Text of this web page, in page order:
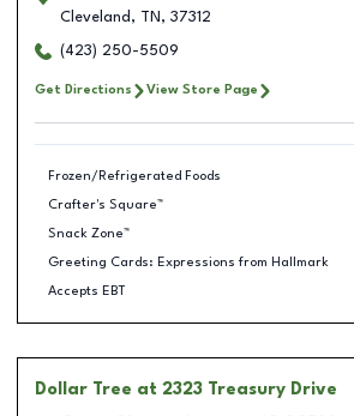
Cleveland , TN , 37312
(423) 250-5509
Get Directions View Store Page
Frozen/Refrigerated Foods
Crafter's Square™
Snack Zone™
Greeting Cards: Expressions from Hallmark
Accepts EBT
Dollar Tree at 2323 Treasury Drive